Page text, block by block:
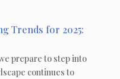
Trends for 2025:
prepare to step into
continues to